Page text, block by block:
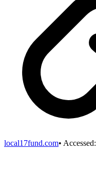
local17fund.com• Accessed: